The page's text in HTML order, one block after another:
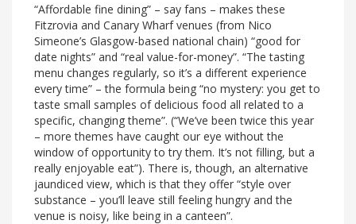
“Affordable fine dining” – say fans – makes these
Fitzrovia and Canary Wharf venues (from Nico
Simeone’s Glasgow-based national chain) “good for
date nights” and “real value-for-money”. “The tasting
menu changes regularly, so it’s a different experience
every time” – the formula being “no mystery: you get to
taste small samples of delicious food all related to a
specific, changing theme”. (“We’ve been twice this year
– more themes have caught our eye without the
window of opportunity to try them. It’s not filling, but a
really enjoyable eat”). There is, though, an alternative
jaundiced view, which is that they offer “style over
substance – you’ll leave still feeling hungry and the
venue is noisy, like being in a canteen”.